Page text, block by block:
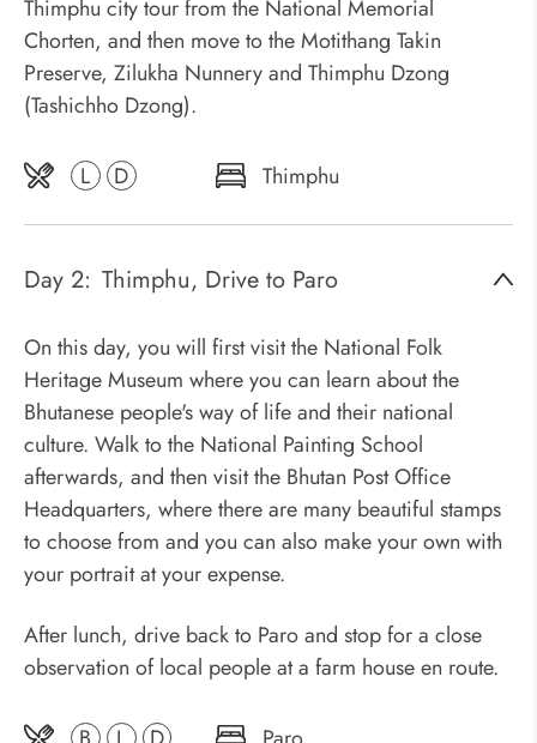
Thimphu city tour from the National Memorial
Chorten, and then move to the Motithang Takin
Preserve, Zilukha Nunnery and Thimphu Dzong
(Tashichho Dzong).
L D Thimphu
Day 2: Thimphu, Drive to Paro
On this day, you will first visit the National Folk
Heritage Museum where you can learn about the
Bhutanese people's way of life and their national
culture. Walk to the National Painting School
afterwards, and then visit the Bhutan Post Office
Headquarters, where there are many beautiful stamps
to choose from and you can also make your own with
your portrait at your expense.
After lunch, drive back to Paro and stop for a close
observation of local people at a farm house en route.